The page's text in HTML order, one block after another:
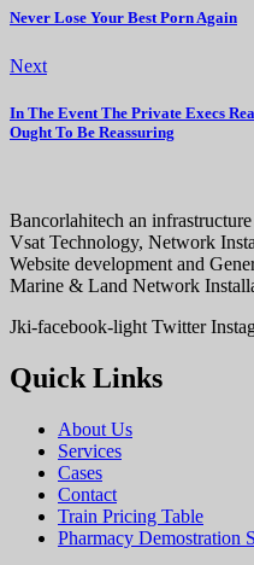
Never Lose Your Best Porn Again
Next
In The Event The Private Execs
Ought To Be Reassuring
Bancorlahitech an
Vsat Technology, Network
Website development and
Marine & Land Network
Jki-facebook-light Twitter
Quick Links
About Us
Services
Cases
Contact
Train Pricing Table
Pharmacy Demostration